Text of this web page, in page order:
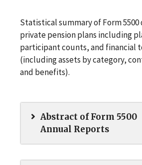
Statistical summary of Form 5500
private pension plans including
participant counts, and financial
(including assets by category,
and benefits).
Abstract of Form 5500
Annual Reports